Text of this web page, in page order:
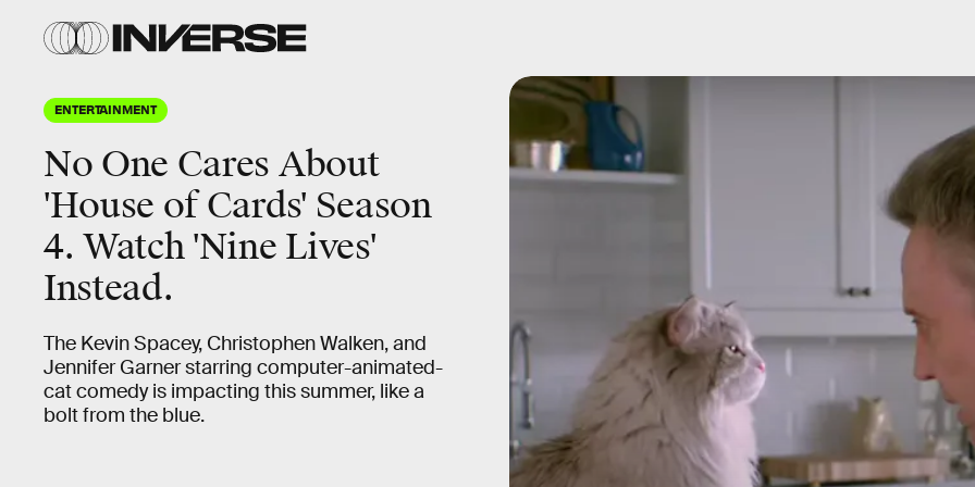
ENTERTAINMENT
No One Cares About
'House of Cards' Season
4. Watch 'Nine Lives'
Instead.
The Kevin Spacey, Christophen Walken, and
Jennifer Garner starring computer-animated-
cat comedy is impacting this summer, like a
bolt from the blue.